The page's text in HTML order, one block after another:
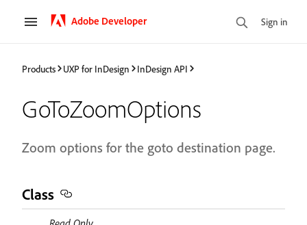
Adobe Developer Sign in
Products UXP for InDesign InDesign API
GoToZoomOptions
Zoom options for the goto destination page.
Class